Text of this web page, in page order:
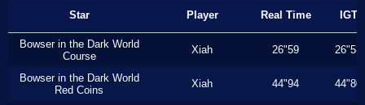
Star Player Real Time IGT
Bowser in the Dark World
Course
Xiah 26"59 26"53
Bowser in the Dark World
Red Coins
Xiah 44"94 44"80